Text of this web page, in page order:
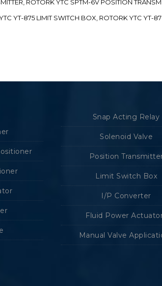
ROTORK YTC SPTM-6V POSITION
YT-875 LIMIT SWITCH BOX, ROTORK YTC YT-
Snap Acting Relay
Solenoid Valve
Position
Limit Switch Box
I/P Converter
Fluid Power
Manual Valve